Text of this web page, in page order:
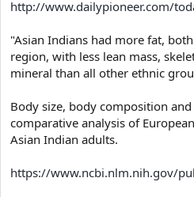
http://www.dailypioneer.com/
"Asian Indians had more fat,
region, with less lean mass,
mineral than all other ethnic
Body size, body composition
comparative analysis of
Asian Indian adults.
https://www.ncbi.nlm.nih.gov/